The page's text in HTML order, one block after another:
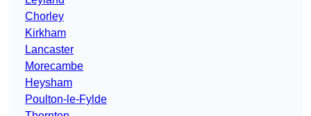
Chorley
Kirkham
Lancaster
Morecambe
Heysham
Poulton-le-Fylde